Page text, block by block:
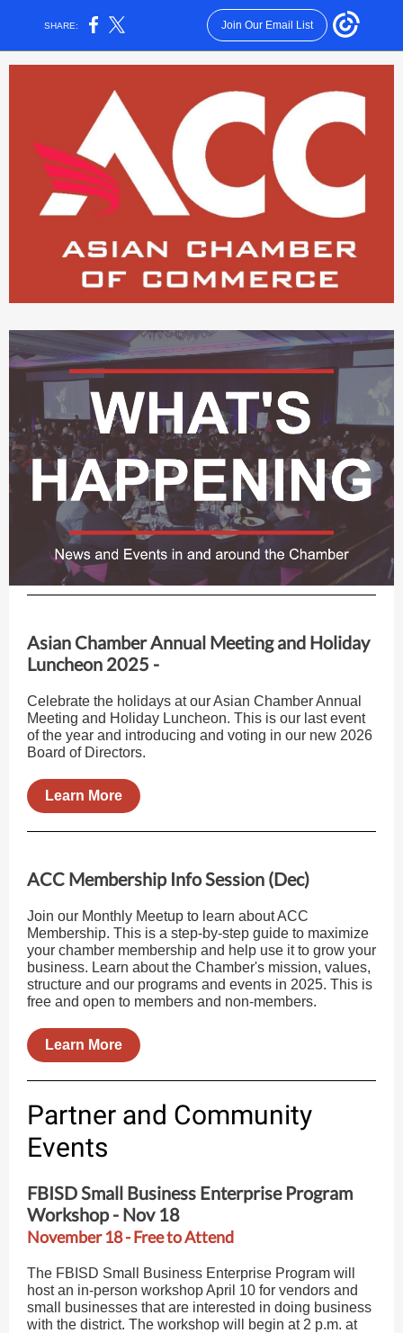
SHARE: Join Our Email List
Asian Chamber Annual Meeting and Holiday
Luncheon 2025 -
Celebrate the holidays at our Asian Chamber Annual
Meeting and Holiday Luncheon. This is our last event
of the year and introducing and voting in our new 2026
Board of Directors.
Learn More
ACC Membership Info Session (Dec)
Join our Monthly Meetup to learn about ACC
Membership. This is a step-by-step guide to maximize
your chamber membership and help use it to grow your
business. Learn about the Chamber's mission, values,
structure and our programs and events in 2025. This is
free and open to members and non-members.
Learn More
Partner and Community
Events
FBISD Small Business Enterprise Program
Workshop - Nov 18
November 18 - Free to Attend
The FBISD Small Business Enterprise Program will
host an in-person workshop April 10 for vendors and
small businesses that are interested in doing business
with the district. The workshop will begin at 2 p.m. at